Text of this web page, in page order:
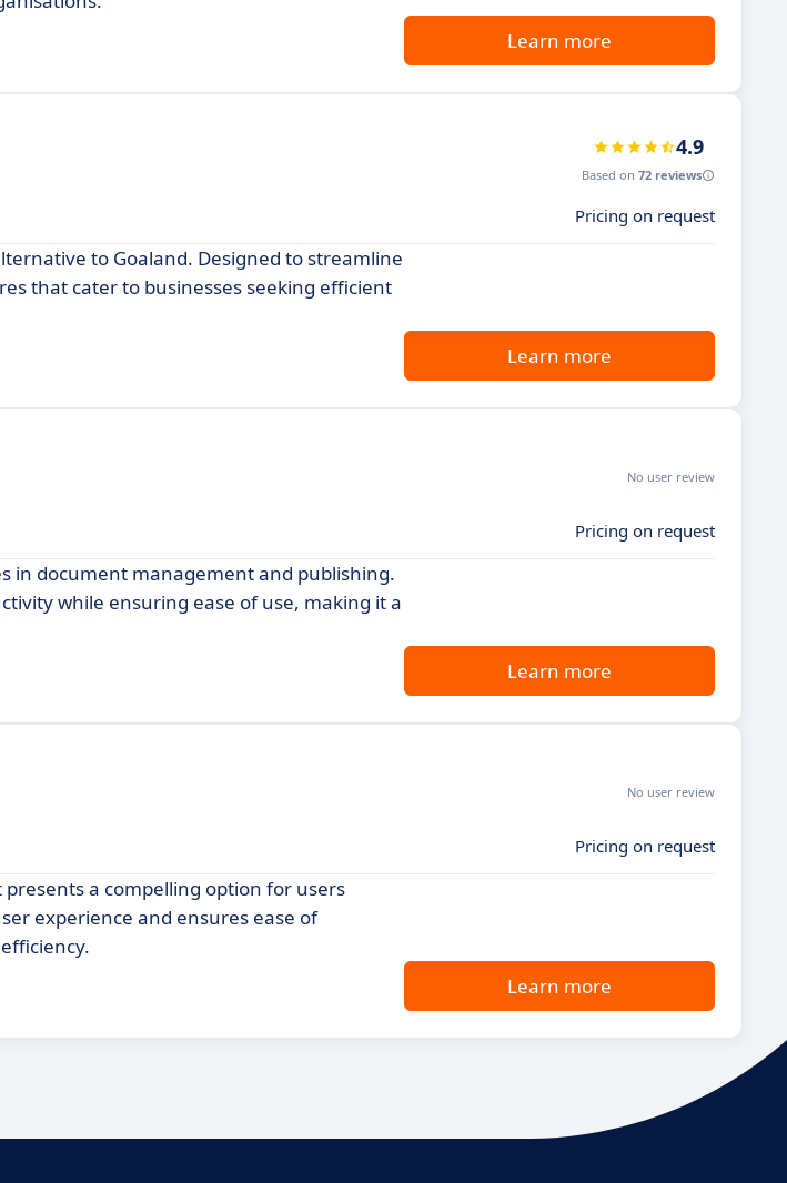
Learn more
4.9
Based on 72 reviews
Pricing on request
to Goaland. Designed to streamline
that cater to businesses seeking efficient
Learn more
No user review
Pricing on request
in document management and publishing.
while ensuring ease of use, making it a
Learn more
No user review
Pricing on request
a compelling option for users
experience and ensures ease of
Learn more